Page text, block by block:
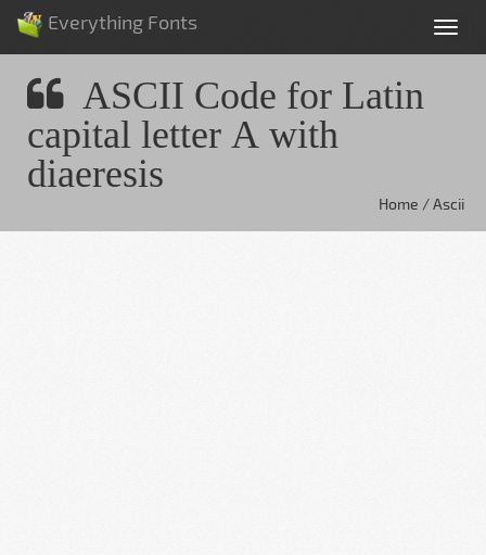
Everything Fonts
ASCII Code for Latin
capital letter A with
diaeresis
Home / Ascii